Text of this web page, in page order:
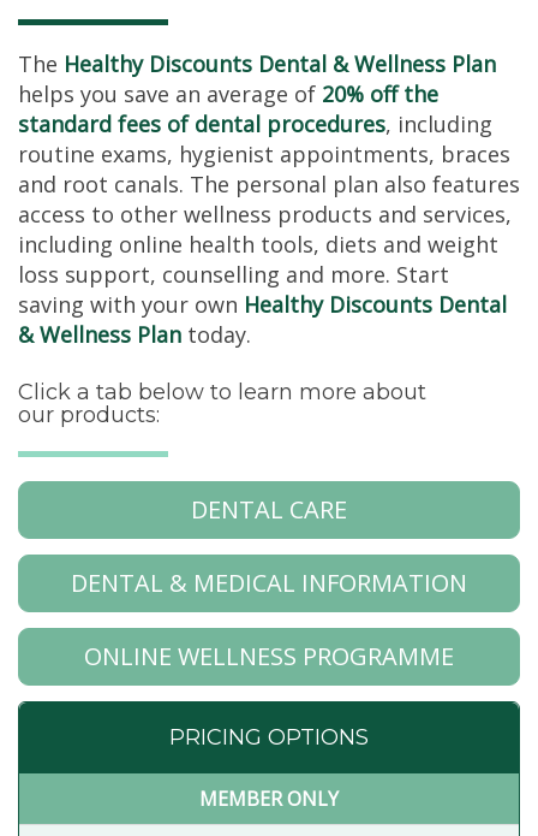
The Healthy Discounts Dental & Wellness Plan
helps you save an average of 20% off the
standard fees of dental procedures, including
routine exams, hygienist appointments, braces
and root canals. The personal plan also features
access to other wellness products and services,
including online health tools, diets and weight
loss support, counselling and more. Start
saving with your own Healthy Discounts Dental
& Wellness Plan today.
Click a tab below to learn more about
our products:
DENTAL CARE
DENTAL & MEDICAL INFORMATION
ONLINE WELLNESS PROGRAMME
PRICING OPTIONS
MEMBER ONLY